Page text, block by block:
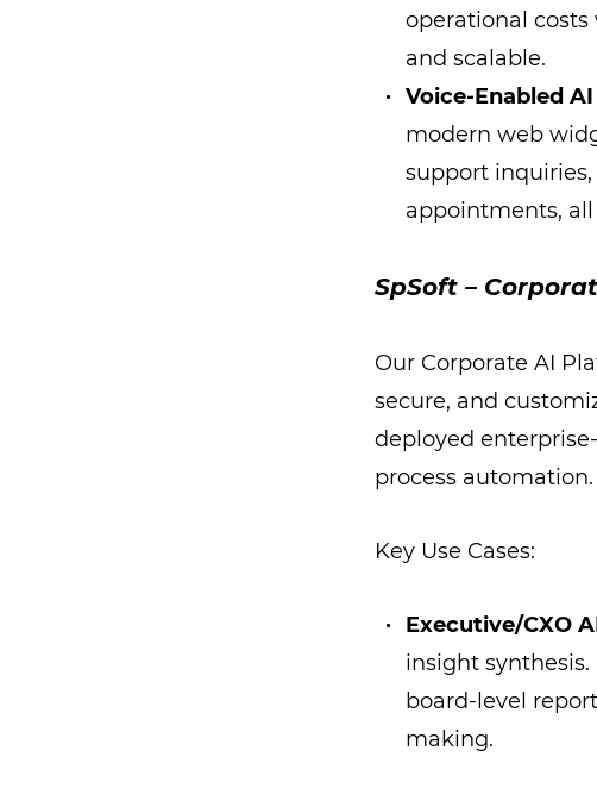
operational
and scalable.
Voice-Enabled
modern web
support
appointments,
SpSoft –
Our Corporate AI
secure, and
deployed
process automation.
Key Use Cases:
Executive/CXO
insight
board-level
making.